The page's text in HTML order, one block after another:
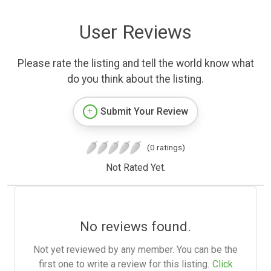
User Reviews
Please rate the listing and tell the world know what
do you think about the listing.
Submit Your Review
(0 ratings)
Not Rated Yet.
No reviews found.
Not yet reviewed by any member. You can be the
first one to write a review for this listing. Click